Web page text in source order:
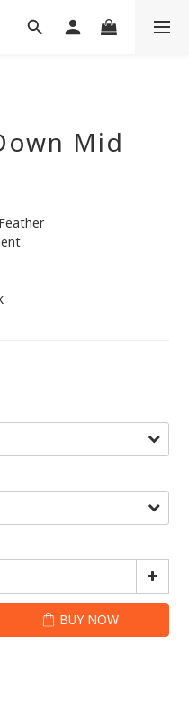
Mid
BUY NOW